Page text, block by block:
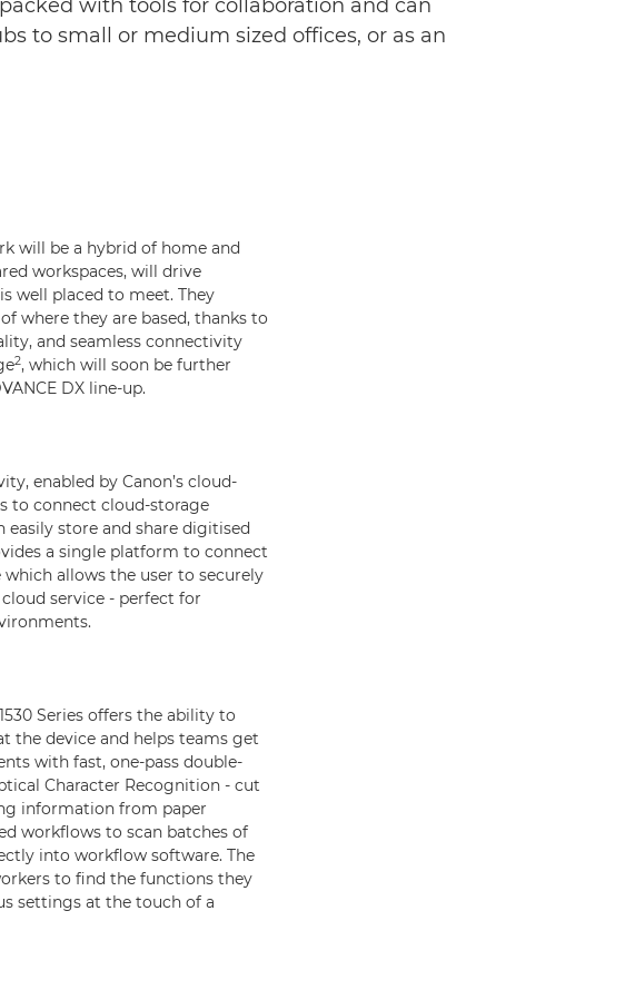
with tools for collaboration and can
to small or medium sized offices, or as an
will be a hybrid of home and
workspaces, will drive
is well placed to meet. They
where they are based, thanks to
and seamless connectivity
2, which will soon be further
DX line-up.
enabled by Canon’s cloud-
to connect cloud-storage
easily store and share digitised
a single platform to connect
allows the user to securely
service - perfect for
Series offers the ability to
the device and helps teams get
with fast, one-pass double-
Character Recognition - cut
information from paper
workflows to scan batches of
into workflow software. The
to find the functions they
settings at the touch of a